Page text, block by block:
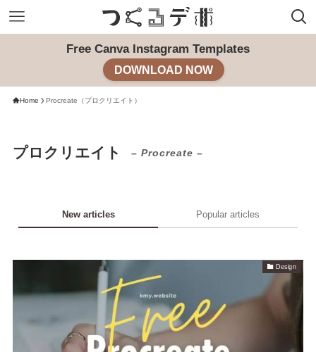
Free Canva Instagram Templates
DOWNLOAD NOW
Home Procreate（プロクリエイト）
プロクリエイト – Procreate –
New articles Popular articles
Design